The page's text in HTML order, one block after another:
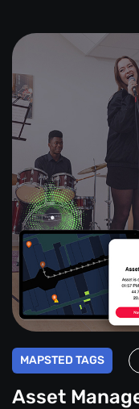
MAPSTED TAGS
Asset